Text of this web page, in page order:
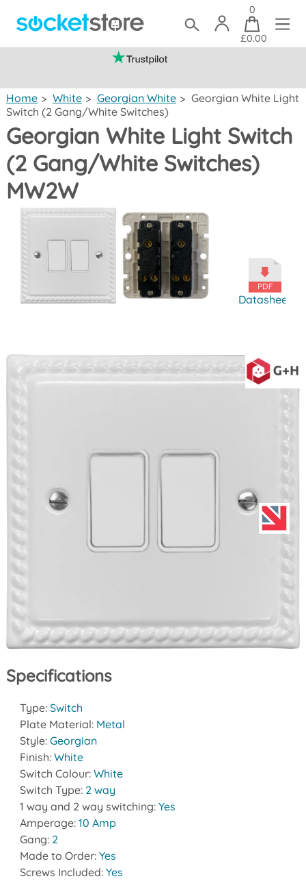
0
£0.00
Home > White > Georgian White > Georgian White Light
Switch (2 Gang/White Switches)
Georgian White Light Switch
(2 Gang/White Switches)
MW2W
Datasheet
Specifications
Type: Switch
Plate Material: Metal
Style: Georgian
Finish: White
Switch Colour: White
Switch Type: 2 way
1 way and 2 way switching: Yes
Amperage: 10 Amp
Gang: 2
Made to Order: Yes
Screws Included: Yes